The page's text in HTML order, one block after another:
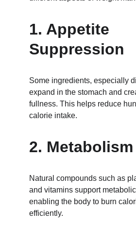
1. Appetite
Suppression
Some ingredients, especially
expand in the stomach and
fullness. This helps reduce
calorie intake.
2.
Natural compounds such as
and vitamins support
enabling the body to burn
efficiently.